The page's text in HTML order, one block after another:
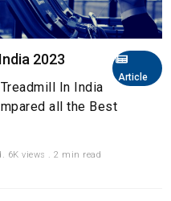
Article
2023
In India
all the Best
6K views . 2 min read